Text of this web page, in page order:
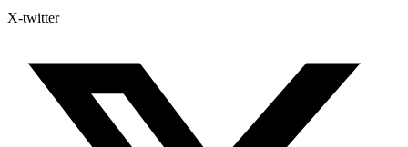
X-twitter